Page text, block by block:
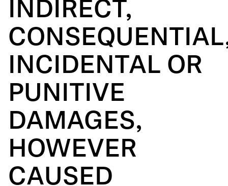
INDIRECT,
INCIDENTAL OR
PUNITIVE
DAMAGES,
HOWEVER
CAUSED